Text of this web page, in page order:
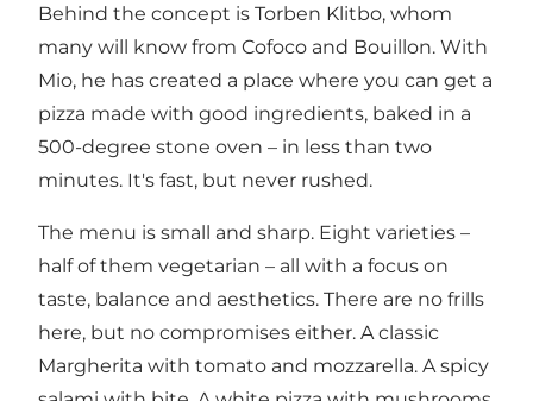
Behind the concept is Torben Klitbo, whom
many will know from Cofoco and Bouillon. With
Mio, he has created a place where you can get a
pizza made with good ingredients, baked in a
500-degree stone oven – in less than two
minutes. It's fast, but never rushed.
The menu is small and sharp. Eight varieties –
half of them vegetarian – all with a focus on
taste, balance and aesthetics. There are no frills
here, but no compromises either. A classic
Margherita with tomato and mozzarella. A spicy